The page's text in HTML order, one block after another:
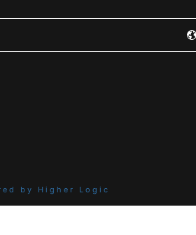
by Higher Logic